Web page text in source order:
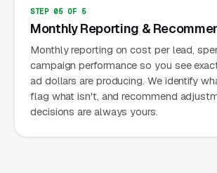
STEP 05 OF 5
Monthly Reporting &
Monthly reporting on cost per lead,
campaign performance so you see
ad dollars are producing. We identify
flag what isn't, and recommend
decisions are always yours.